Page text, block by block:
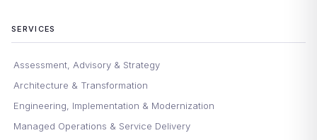
SERVICES
Assessment, Advisory & Strategy
Architecture & Transformation
Engineering, Implementation & Modernization
Managed Operations & Service Delivery